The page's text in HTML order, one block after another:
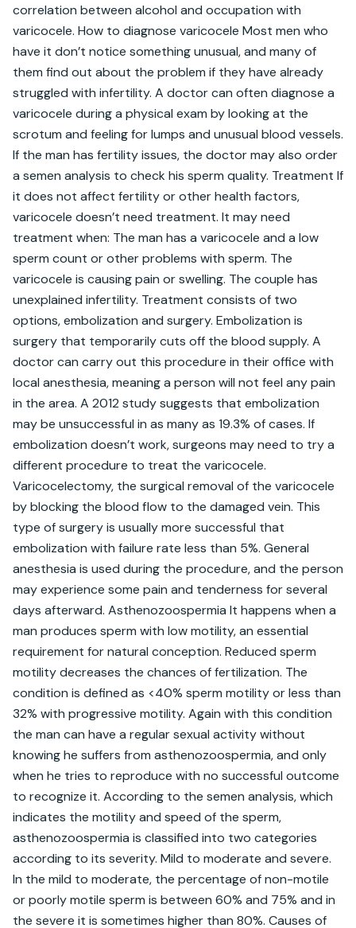
correlation between alcohol and occupation with
varicocele. How to diagnose varicocele Most men who
have it don’t notice something unusual, and many of
them find out about the problem if they have already
struggled with infertility. A doctor can often diagnose a
varicocele during a physical exam by looking at the
scrotum and feeling for lumps and unusual blood vessels.
If the man has fertility issues, the doctor may also order
a semen analysis to check his sperm quality. Treatment If
it does not affect fertility or other health factors,
varicocele doesn’t need treatment. It may need
treatment when: The man has a varicocele and a low
sperm count or other problems with sperm. The
varicocele is causing pain or swelling. The couple has
unexplained infertility. Treatment consists of two
options, embolization and surgery. Embolization is
surgery that temporarily cuts off the blood supply. A
doctor can carry out this procedure in their office with
local anesthesia, meaning a person will not feel any pain
in the area. A 2012 study suggests that embolization
may be unsuccessful in as many as 19.3% of cases. If
embolization doesn’t work, surgeons may need to try a
different procedure to treat the varicocele.
Varicocelectomy, the surgical removal of the varicocele
by blocking the blood flow to the damaged vein. This
type of surgery is usually more successful that
embolization with failure rate less than 5%. General
anesthesia is used during the procedure, and the person
may experience some pain and tenderness for several
days afterward. Asthenozoospermia It happens when a
man produces sperm with low motility, an essential
requirement for natural conception. Reduced sperm
motility decreases the chances of fertilization. The
condition is defined as <40% sperm motility or less than
32% with progressive motility. Again with this condition
the man can have a regular sexual activity without
knowing he suffers from asthenozoospermia, and only
when he tries to reproduce with no successful outcome
to recognize it. According to the semen analysis, which
indicates the motility and speed of the sperm,
asthenozoospermia is classified into two categories
according to its severity. Mild to moderate and severe.
In the mild to moderate, the percentage of non-motile
or poorly motile sperm is between 60% and 75% and in
the severe it is sometimes higher than 80%. Causes of